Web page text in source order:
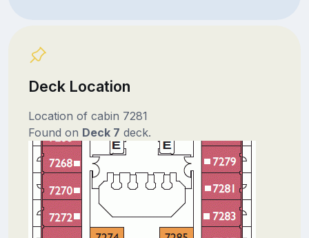
Deck Location
Location of cabin 7281
Found on Deck 7 deck.